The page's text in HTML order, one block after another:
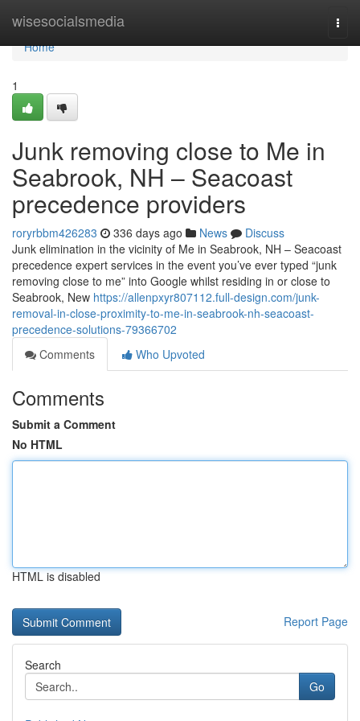
wisesocialsmedia
Home
Home
1
Junk removing close to Me in
Seabrook, NH – Seacoast
precedence providers
roryrbbm426283 336 days ago News
Discuss
Junk elimination in the vicinity of Me in Seabrook, NH – Seacoast
precedence expert services in the event you’ve ever typed “junk
removing close to me” into Google whilst residing in or close to
Seabrook, New https://allenpxyr807112.full-design.com/junk-
removal-in-close-proximity-to-me-in-seabrook-nh-seacoast-
precedence-solutions-79366702
Comments
Who Upvoted
Comments
Submit a Comment
No HTML
HTML is disabled
Report Page
Search
Go